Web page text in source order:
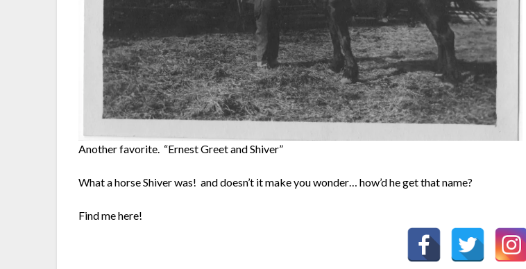
Another favorite. “Ernest Greet and Shiver”
What a horse Shiver was! and doesn’t it make you wonder… how’d he get that name?
Find me here!